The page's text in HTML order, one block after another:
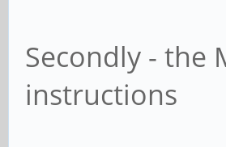
Secondly - the
instructions